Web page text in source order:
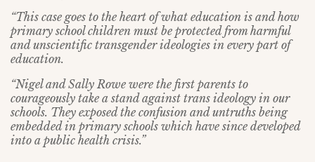
“This case goes to the heart of what education is and how
primary school children must be protected from harmful
and unscientific transgender ideologies in every part of
education.
“Nigel and Sally Rowe were the first parents to
courageously take a stand against trans ideology in our
schools. They exposed the confusion and untruths being
embedded in primary schools which have since developed
into a public health crisis.”